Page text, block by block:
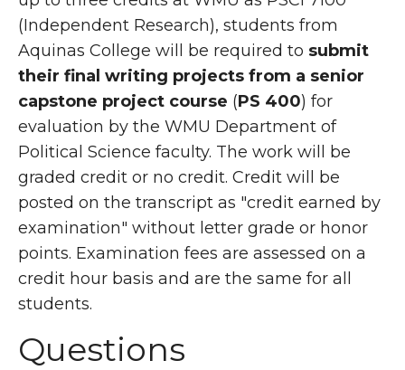
(Independent Research), students from
Aquinas College will be required to submit
their final writing projects from a senior
capstone project course (PS 400) for
evaluation by the WMU Department of
Political Science faculty. The work will be
graded credit or no credit. Credit will be
posted on the transcript as "credit earned by
examination" without letter grade or honor
points. Examination fees are assessed on a
credit hour basis and are the same for all
students.
Questions